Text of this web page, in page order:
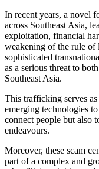
In recent years, a novel
across Southeast Asia,
exploitation, financial
weakening of the rule of
sophisticated
as a serious threat to
Southeast Asia.
This trafficking serves
emerging technologies
connect people but also
endeavours.
Moreover, these scam
part of a complex and